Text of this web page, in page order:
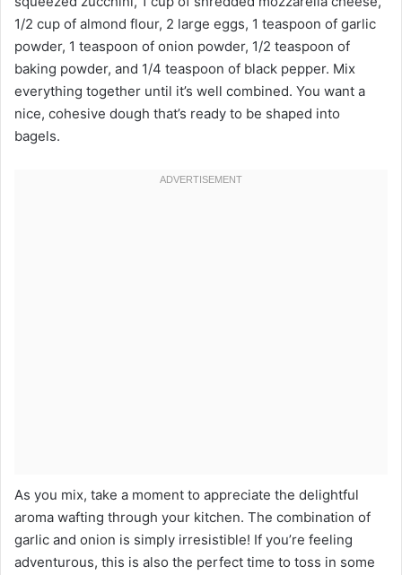
1/2 cup of almond flour, 2 large eggs, 1 teaspoon of garlic
powder, 1 teaspoon of onion powder, 1/2 teaspoon of
baking powder, and 1/4 teaspoon of black pepper. Mix
everything together until it’s well combined. You want a
nice, cohesive dough that’s ready to be shaped into
bagels.
As you mix, take a moment to appreciate the delightful
aroma wafting through your kitchen. The combination of
garlic and onion is simply irresistible! If you’re feeling
adventurous, this is also the perfect time to toss in some